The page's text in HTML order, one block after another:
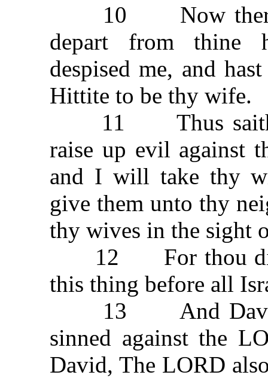
10 Now
depart from thine
despised me, and
Hittite to be thy wife.
11 Thus saith
raise up evil against
and I will take thy
give them unto thy
thy wives in the sight
12 For thou
this thing before all
13 And David
sinned against the
David, The LORD